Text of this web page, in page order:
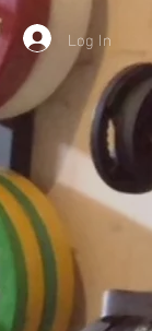
Log In